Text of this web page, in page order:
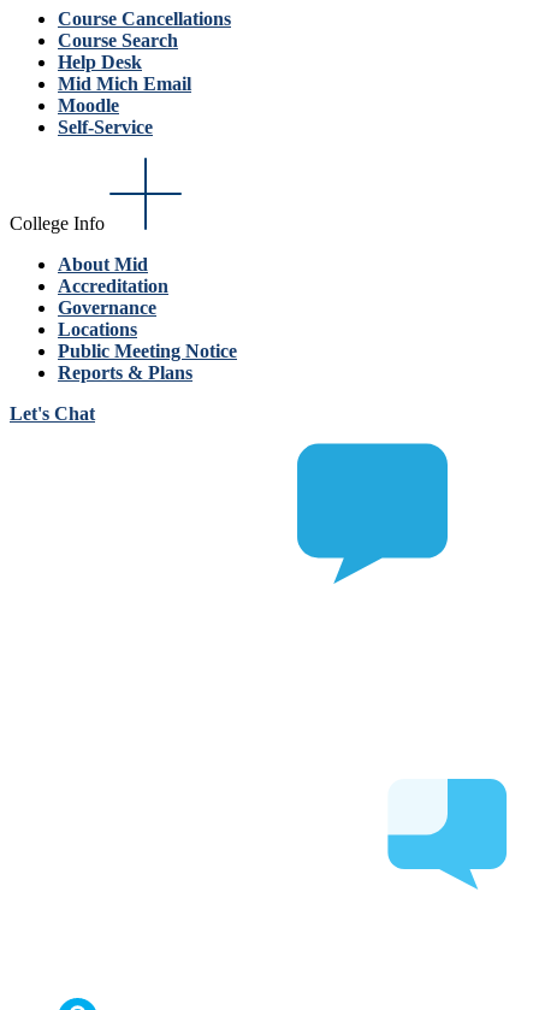
Course Cancellations
Course Search
Help Desk
Mid Mich Email
Moodle
Self-Service
College Info
About Mid
Accreditation
Governance
Locations
Public Meeting Notice
Reports & Plans
Let's Chat